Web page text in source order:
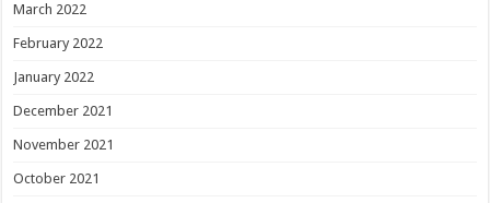
March 2022
February 2022
January 2022
December 2021
November 2021
October 2021